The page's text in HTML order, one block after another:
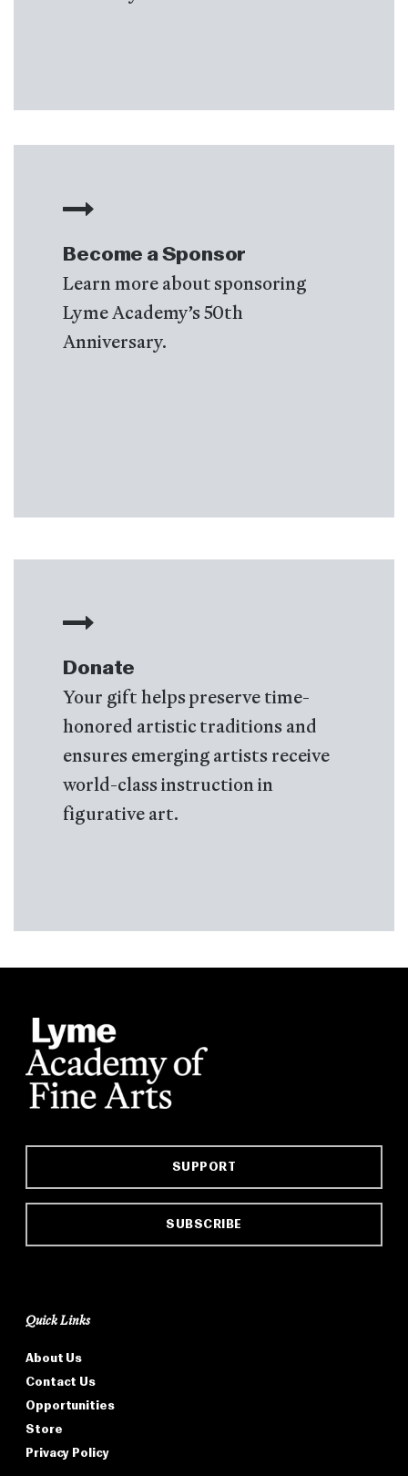
Become a Sponsor
Learn more about sponsoring
Lyme Academy’s 50th
Anniversary.
Donate
Your gift helps preserve time-
honored artistic traditions and
ensures emerging artists receive
world-class instruction in
figurative art.
SUPPORT
SUBSCRIBE
Quick Links
About Us
Contact Us
Opportunities
Store
Privacy Policy